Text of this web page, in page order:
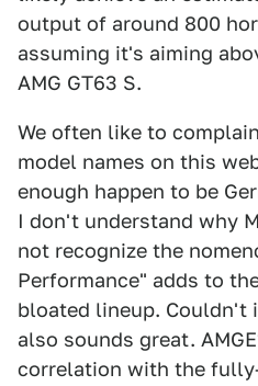
output of around 800
assuming it's aiming
AMG GT63 S.
We often like to
model names on this
enough happen to be
I don't understand why
not recognize the
Performance" adds to
bloated lineup. Couldn't
also sounds great.
correlation with the